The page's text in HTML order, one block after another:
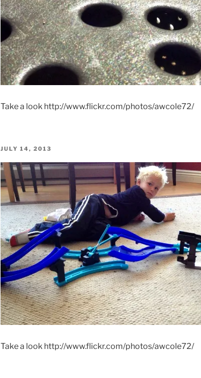
Take a look http://www.flickr.com/photos/awcole72/
POSTED
JULY 14, 2013
Take a look http://www.flickr.com/photos/awcole72/